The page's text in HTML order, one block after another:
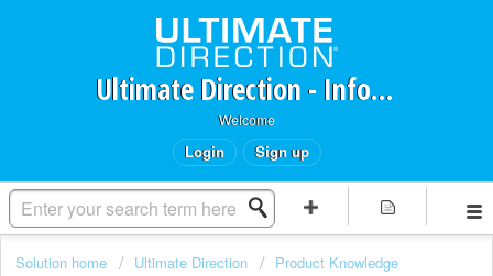
Ultimate Direction - Information Request Portal
Welcome
Login Sign up
Solution home Ultimate Direction Product Knowledge